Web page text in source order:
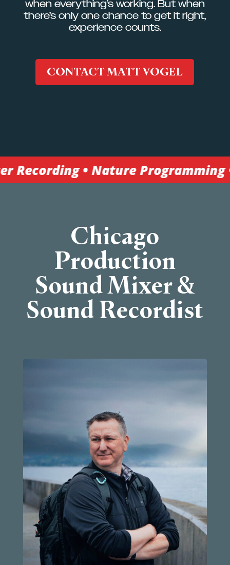
when everything’s working. But when
there’s only one chance to get it right,
experience counts.
CONTACT MATT VOGEL
Programming • Broadcast
Chicago
Production
Sound Mixer &
Sound Recordist